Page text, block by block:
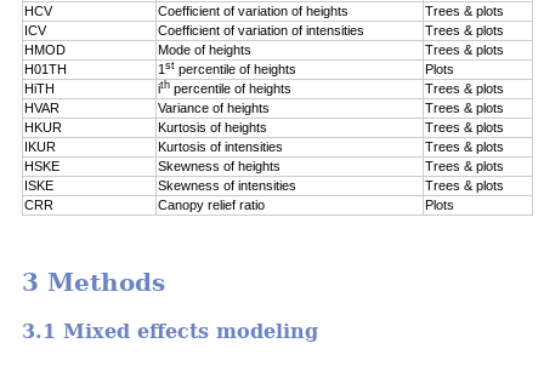
HCV
Coefficient of variation of heights
Trees & plots
ICV
Coefficient of variation of intensities
Trees & plots
HMOD
Mode of heights
Trees & plots
H01TH
1 st percentile of heights
Plots
HiTH
ith percentile of heights
Trees & plots
HVAR
Variance of heights
Trees & plots
HKUR
Kurtosis of heights
Trees & plots
IKUR
Kurtosis of intensities
Trees & plots
HSKE
Skewness of heights
Trees & plots
ISKE
Skewness of intensities
Trees & plots
CRR
Canopy relief ratio Plots
3 Methods
3.1 Mixed effects modeling